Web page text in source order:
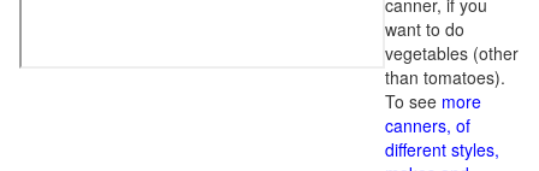
canner, if you
want to do
vegetables (other
than tomatoes).
To see more
canners, of
different styles,